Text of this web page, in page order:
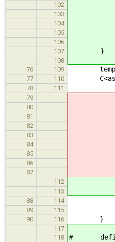
102
103 old-
104
105
106
107 }
108
76
109
77 110
78 111
79
80 auto
81
82
83
84 old-
85
86
87
112 for
113
88 114
89 115
90 116 }
117
118
# define